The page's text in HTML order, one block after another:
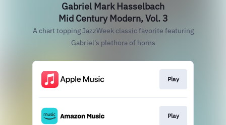
Gabriel Mark Hasselbach
Mid Century Modern, Vol. 3
A chart topping JazzWeek classic favorite featuring
Gabriel's plethora of horns
Play
Play